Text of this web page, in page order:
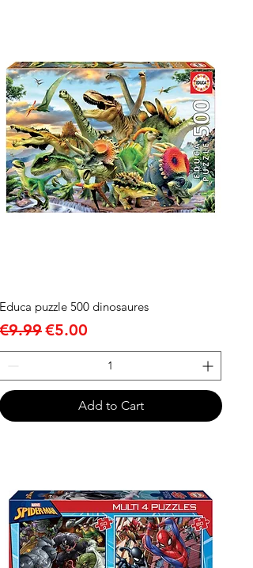
Educa puzzle 500 dinosaures
Price
€9.99Sale Price
€5.00
Add to Cart